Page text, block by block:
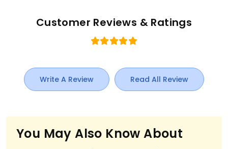
Customer Reviews & Ratings
Write A Review Read All Review
You May Also Know About